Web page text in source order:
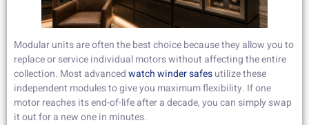
Modular units are often the best choice because they allow you to
replace or service individual motors without affecting the entire
collection. Most advancedwatch winder safesutilize these
independent modules to give you maximum flexibility. If one
motor reaches its end-of-life after a decade, you can simply swap
it out for a new one in minutes.